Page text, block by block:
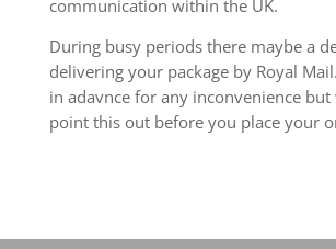
communication within the UK.
During busy periods there maybe a
delivering your package by Royal
in adavnce for any inconvenience
point this out before you place your